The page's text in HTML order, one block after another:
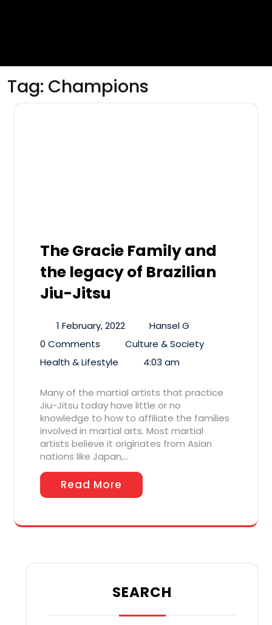
Tag: Champions
The Gracie Family and
the legacy of Brazilian
Jiu-Jitsu
1 February, 2022
Hansel G
0 Comments
Culture & Society
Health & Lifestyle
4:03 am
Many of the martial artists that practice
Jiu-Jitsu today have little or no
knowledge to how to affiliate the families
involved in martial arts. Most martial
artists believe it originates from Asian
nations like Japan,…
Read More
SEARCH